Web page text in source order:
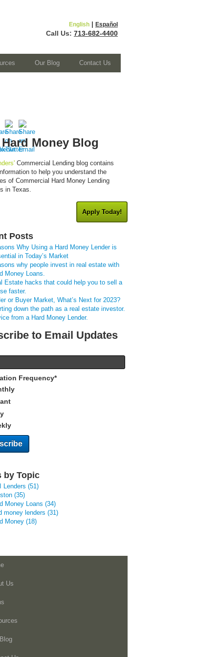
English| Español
Call Us: 713-682-4400
Our Blog Contact Us
Money Blog
Commercial Lending blog contains
to help you understand the
of Commercial Hard Money Lending
in Texas.
Apply Today!
Posts
Why Using a Hard Money Lender is
in Today’s Market
why people invest in real estate with
Money Loans.
Estate hacks that could help you to sell a
faster.
or Buyer Market, What’s Next for 2023?
down the path as a real estate investor.
from a Hard Money Lender.
to Email Updates
Frequency*
by Topic
Lenders(51)
(35)
Money Loans(34)
money lenders(31)
Money(18)
Us